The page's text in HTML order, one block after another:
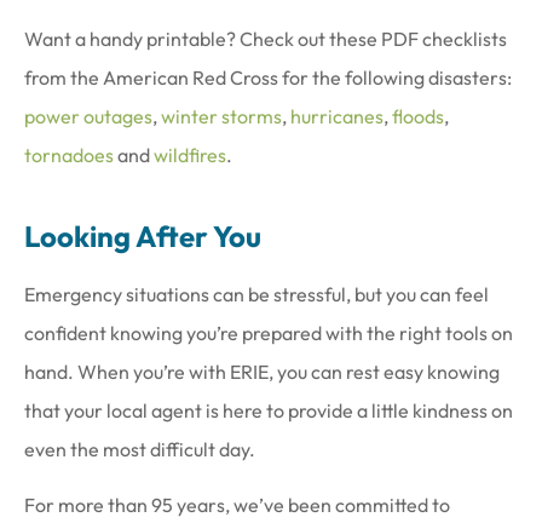
Want a handy printable? Check out these PDF checklists
from the American Red Cross for the following disasters:
power outages, winter storms, hurricanes, floods,
tornadoesandwildfires.
Looking After You
Emergency situations can be stressful, but you can feel
confident knowing you’re prepared with the right tools on
hand. When you’re with ERIE, you can rest easy knowing
that your local agent is here to provide a little kindness on
even the most difficult day.
For more than 95 years, we’ve been committed to